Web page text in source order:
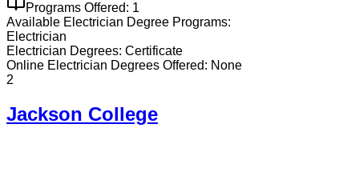
Programs Offered: 1
Available Electrician Degree Programs:
Electrician
Electrician Degrees: Certificate
Online Electrician Degrees Offered: None
2
Jackson College